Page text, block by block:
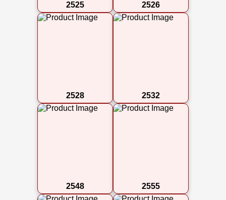
2525 2526
2528 2532
2548 2555